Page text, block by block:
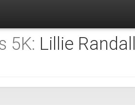
5K: Lillie Randall